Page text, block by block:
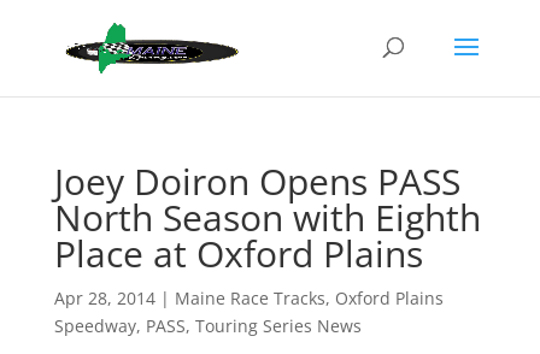
Joey Doiron Opens PASS
North Season with Eighth
Place at Oxford Plains
Apr 28, 2014| Maine Race Tracks, Oxford Plains
Speedway, PASS, Touring Series News